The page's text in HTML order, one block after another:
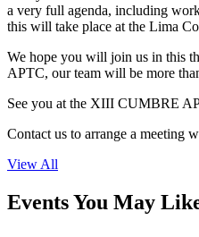
a very full agenda, including
this will take place at the Lima
We hope you will join us in this
APTC, our team will be more
See you at the XIII CUMBRE
Contact us to arrange a meeting
View All
Events You May